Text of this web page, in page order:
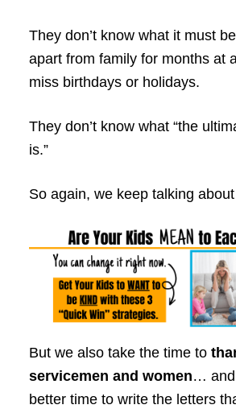
They don’t know what it must
apart from family for months at
miss birthdays or holidays.
They don’t know what “the
is.”
So again, we keep talking
But we also take the time to
servicemen and women… and
better time to write the letters